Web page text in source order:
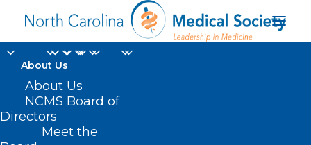
About Us
About Us
NCMS Board of
Directors
Meet the
Cardiovascular and